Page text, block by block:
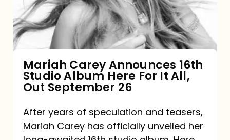
Studio
Album
It
All,
Out
September
Mariah Carey Announces 16th
Studio Album Here For It All,
Out September 26
After years of speculation and teasers,
Mariah Carey has officially unveiled her